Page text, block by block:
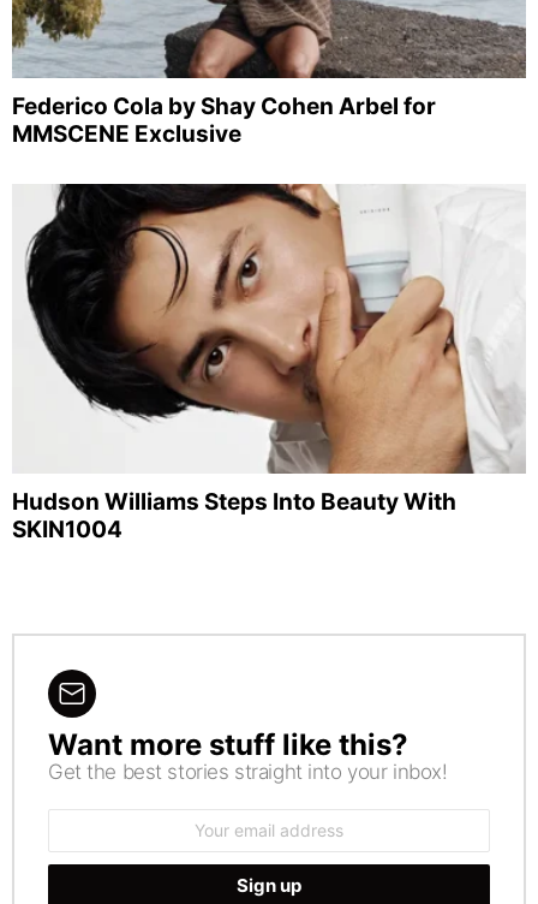
Federico Cola by Shay Cohen Arbel for
MMSCENE Exclusive
Hudson Williams Steps Into Beauty With
SKIN1004
NEWSLETTER
Want more stuff like this?
Get the best stories straight into your inbox!